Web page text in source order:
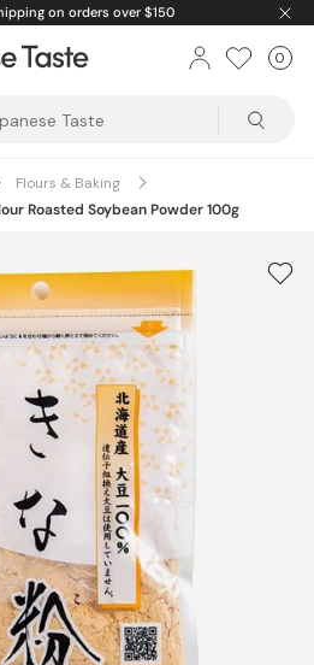
on orders over $150
0
Flours & Baking
Roasted Soybean Powder 100g